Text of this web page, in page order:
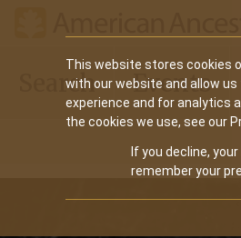
This website stores cookies
with our website and allow
experience and for analytics
the cookies we use, see our
If you decline,
remember your
Main
navigation
Search Events